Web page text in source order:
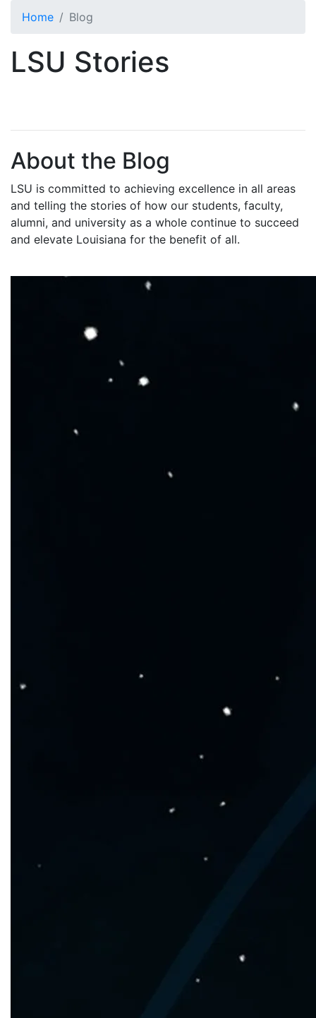
Home Blog
LSU Stories
About the Blog
LSU is committed to achieving excellence in all areas
and telling the stories of how our students, faculty,
alumni, and university as a whole continue to succeed
and elevate Louisiana for the benefit of all.